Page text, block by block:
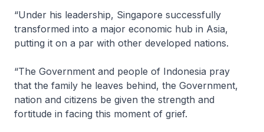
“Under his leadership, Singapore successfully
transformed into a major economic hub in Asia,
putting it on a par with other developed nations.
“The Government and people of Indonesia pray
that the family he leaves behind, the Government,
nation and citizens be given the strength and
fortitude in facing this moment of grief.